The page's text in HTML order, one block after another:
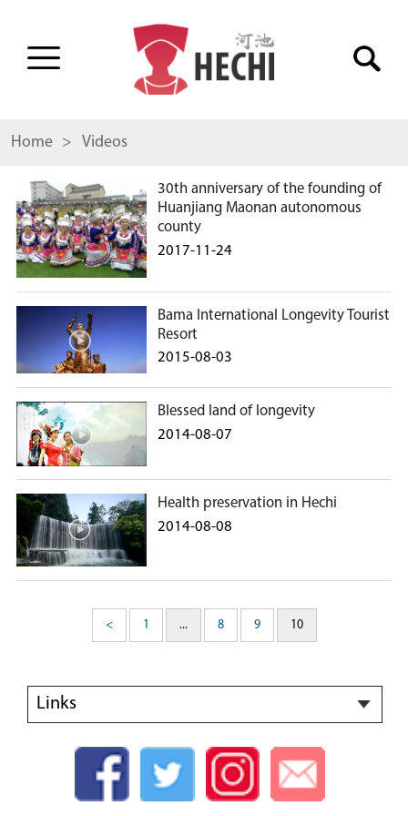
Home > Videos
30th anniversary of the founding of
Huanjiang Maonan autonomous
county
2017-11-24
Bama International Longevity Tourist
Resort
2015-08-03
Blessed land of longevity
2014-08-07
Health preservation in Hechi
2014-08-08
< 1 ... 8 9 10
Links